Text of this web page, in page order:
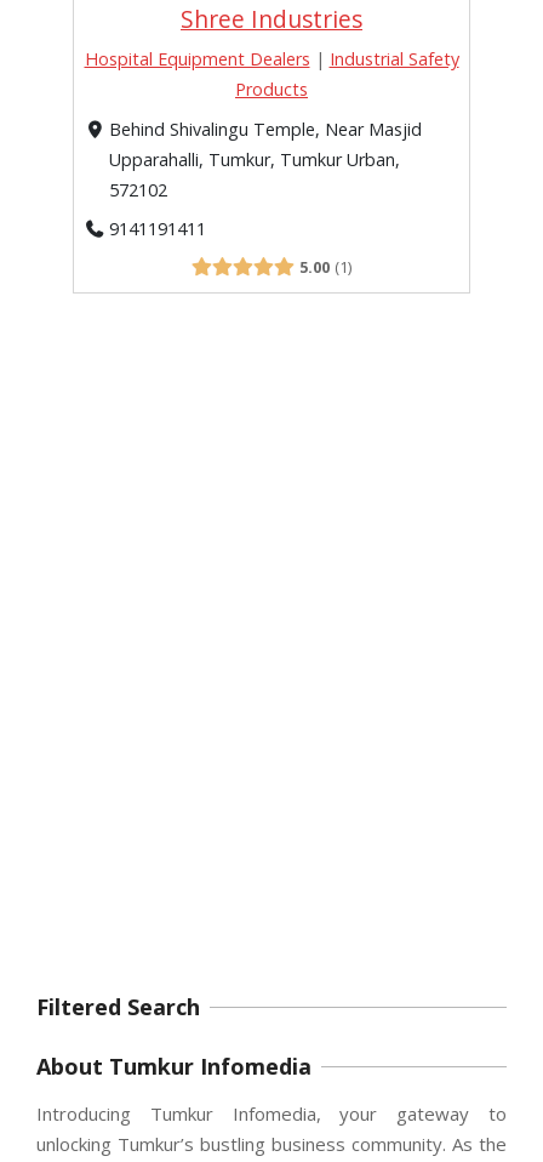
Shree Industries
Hospital Equipment Dealers | Industrial Safety
Products
Behind Shivalingu Temple, Near Masjid
Upparahalli, Tumkur, Tumkur Urban,
572102
9141191411
5.00 1
Filtered Search
About Tumkur Infomedia
Introducing Tumkur Infomedia, your gateway to
unlocking Tumkur’s bustling business community. As the